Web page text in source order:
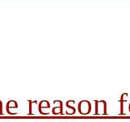
reason